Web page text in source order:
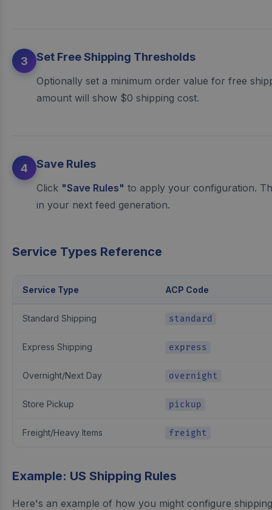
3 Set Free Shipping Thresholds
Optionally set a minimum order value for free
amount will show $0 shipping cost.
4 Save Rules
Click "Save Rules" to apply your configuration.
in your next feed generation.
Service Types Reference
Service Type ACP Code
Standard Shipping standard
Express Shipping express
Overnight/Next Day overnight
Store Pickup pickup
Freight/Heavy Items freight
Example: US Shipping Rules
Here's an example of how you might configure